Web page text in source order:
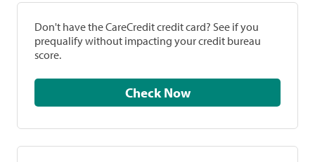
Don't have the CareCredit credit card? See if you
prequalify without impacting your credit bureau
score.
Check Now